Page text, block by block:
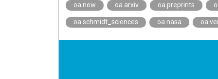
oa.new oa.arxiv oa.preprints
oa.schmidt_sciences oa.nasa